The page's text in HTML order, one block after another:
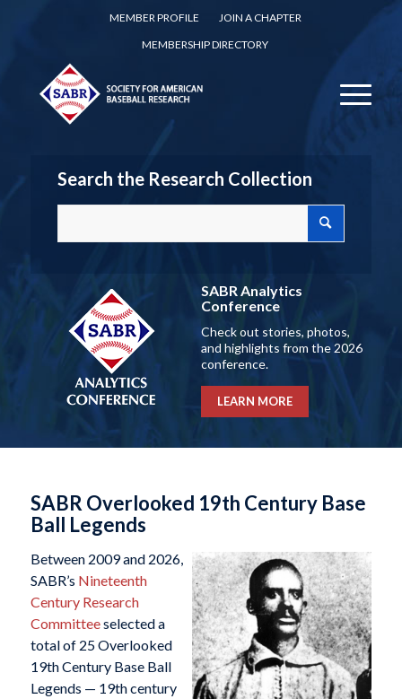
MEMBER PROFILE
JOIN A CHAPTER
MEMBERSHIP DIRECTORY
Search the Research Collection
SABR Analytics
Conference
Check out stories, photos,
and highlights from the 2026
conference.
LEARN MORE
SABR Overlooked 19th Century Base
Ball Legends
Between 2009 and 2026,
SABR’s Nineteenth
Century Research
Committeeselected a
total of 25 Overlooked
19th Century Base Ball
Legends — 19th century